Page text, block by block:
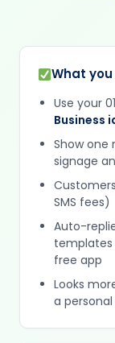
What
Use your
Business
Show one
signage
SMS fees)
Auto-
free app
Looks
a